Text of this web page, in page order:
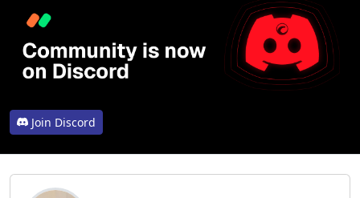
Join Discord